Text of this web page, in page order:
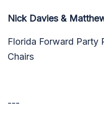
Nick Davies &
Florida Forward Party
Chairs
---